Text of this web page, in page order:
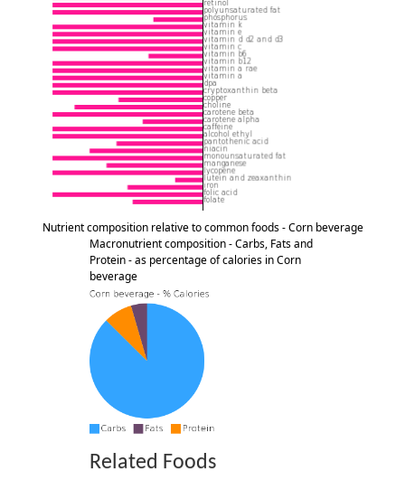
Nutrient composition relative to common foods - Corn beverage
Macronutrient composition - Carbs, Fats and
Protein - as percentage of calories in Corn
beverage
Related Foods